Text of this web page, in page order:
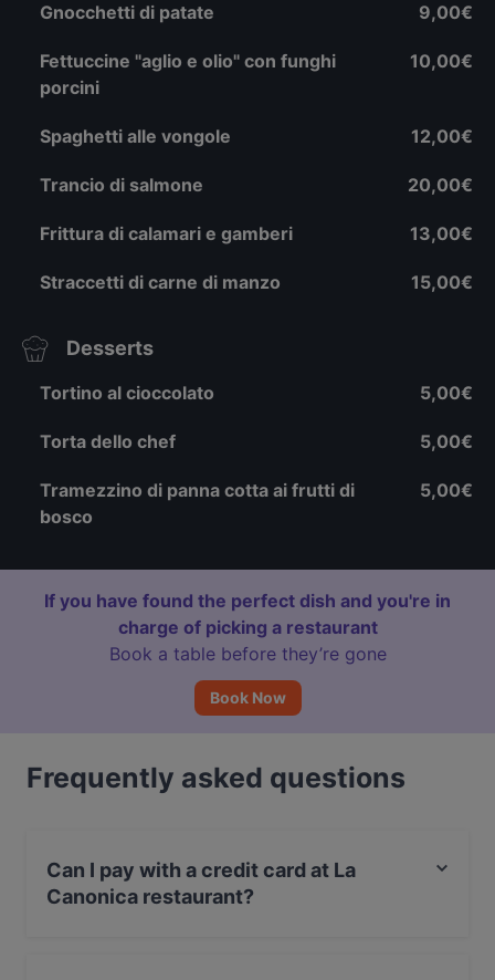
Gnocchetti di patate 9,00€
Fettuccine "aglio e olio" con funghi
porcini
10,00€
Spaghetti alle vongole 12,00€
Trancio di salmone 20,00€
Frittura di calamari e gamberi 13,00€
Straccetti di carne di manzo 15,00€
Desserts
Tortino al cioccolato 5,00€
Torta dello chef 5,00€
Tramezzino di panna cotta ai frutti di
bosco
5,00€
If you have found the perfect dish and you're in
charge of picking a restaurant
Book a table before they’re gone
Book Now
Frequently asked questions
Can I pay with a credit card at La
Canonica restaurant?